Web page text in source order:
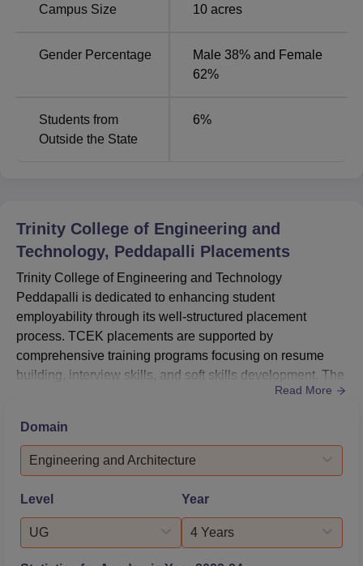
for B.Tech programmes IF they passed out in the year
placements and has a full-fledged placement cell that
prepares the students in resume writing and group
information about the scholarships directly for the college
students is not available, the colleges have shown the
Campus Size 10 acres
Gender Percentage
Male 38% and Female
62%
Students from
Outside the State
6%
Trinity College of Engineering and
Technology, Peddapalli Placements
Trinity College of Engineering and Technology
Peddapalli is dedicated to enhancing student
employability through its well-structured placement
process. TCEK placements are supported by
comprehensive training programs focusing on resume
building, interview skills, and soft skills development. The
college maintains strong ties with various industries,
Regular industry interactions, guest lectures, and
workshops keep students updated on market
trends. Additionally, TCEK placements are bolstere...
Read More
Domain
Engineering and Architecture
Level
UG
Year
4 Years